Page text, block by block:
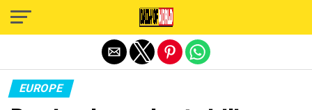
EUROPE
Exit mobile version